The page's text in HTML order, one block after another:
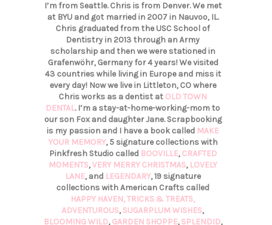
I’m from Seattle. Chris is from Denver. We met
at BYU and got married in 2007 in Nauvoo, IL.
Chris graduated from the USC School of
Dentistry in 2013 through an Army
scholarship and then we were stationed in
Grafenwöhr, Germany for 4 years! We visited
43 countries while living in Europe and miss it
every day! Now we live in Littleton, CO where
Chris works as a dentist at OLD TOWN
DENTAL. I’m a stay-at-home-working-mom to
our son Fox and daughter Jane. Scrapbooking
is my passion and I have a book called MAKE
YOUR MEMORY, 5 signature collections with
Pinkfresh Studio called BOOVILLE,CRAFTED
MOMENTS,VERY MERRY CHRISTMAS, LOVELY
LANE, and LEGENDARY, 19 signature
collections with American Crafts called
HAPPY HAVEN,TRICKS & TREATS,
ADVENTUROUS,SUGARPLUM WISHES,
BLOOMING WILD,GARDEN SHOPPE,SPLENDID,